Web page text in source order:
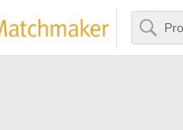
Search